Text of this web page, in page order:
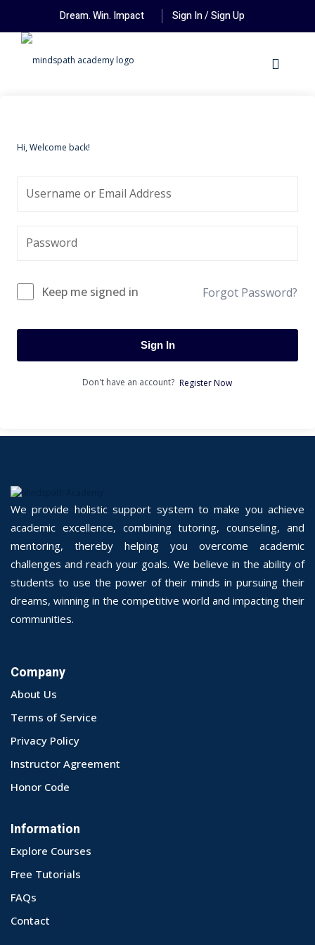
Dream. Win. Impact Sign In / Sign Up
Hi, Welcome back!
Keep me signed in Forgot Password?
Sign In
Don't have an account? Register Now
We provide holistic support system to make you achieve
academic excellence, combining tutoring, counseling, and
mentoring, thereby helping you overcome academic
challenges and reach your goals. We believe in the ability of
students to use the power of their minds in pursuing their
dreams, winning in the competitive world and impacting their
communities.
Company
About Us
Terms of Service
Privacy Policy
Instructor Agreement
Honor Code
Information
Explore Courses
Free Tutorials
FAQs
Contact